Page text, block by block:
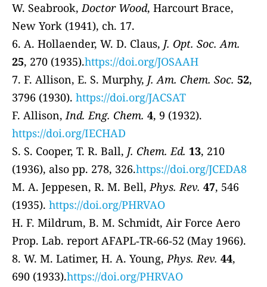
W. Seabrook,Doctor Wood, Harcourt Brace,
New York (1941), ch. 17.
6. A. Hollaender, W. D. Claus, J. Opt. Soc. Am.
25, 270 (1935).https://doi.org/JOSAAH
7. F. Allison, E. S. Murphy, J. Am. Chem. Soc. 52,
3796 (1930). https://doi.org/JACSAT
F. Allison,Ind. Eng. Chem. 4, 9 (1932).
https://doi.org/IECHAD
S. S. Cooper, T. R. Ball, J. Chem. Ed. 13, 210
(1936), also pp. 278, 326.https://doi.org/JCEDA8
M. A. Jeppesen, R. M. Bell,Phys. Rev. 47, 546
(1935). https://doi.org/PHRVAO
H. F. Mildrum, B. M. Schmidt, Air Force Aero
Prop. Lab. report AFAPL‐TR‐66‐52 (May 1966).
8. W. M. Latimer, H. A. Young,Phys. Rev. 44,
690 (1933).https://doi.org/PHRVAO